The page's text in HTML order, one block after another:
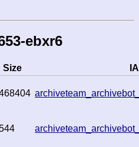
ebxr6
Size